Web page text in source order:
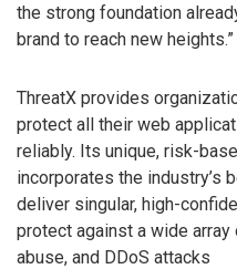
the strong foundation
brand to reach new heights.”
ThreatX provides
protect all their web
reliably. Its unique, risk-
incorporates the industry’s
deliver singular, high-
protect against a wide
abuse, and DDoS attacks